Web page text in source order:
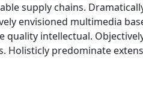
supply chains.
envisioned multimedia
quality intellectual.
Holisticly predominate